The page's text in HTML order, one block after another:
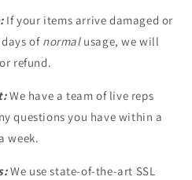
If your items arrive damaged or
of normal usage, we will
refund.
We have a team of live reps
questions you have within a
week.
We use state-of-the-art SSL